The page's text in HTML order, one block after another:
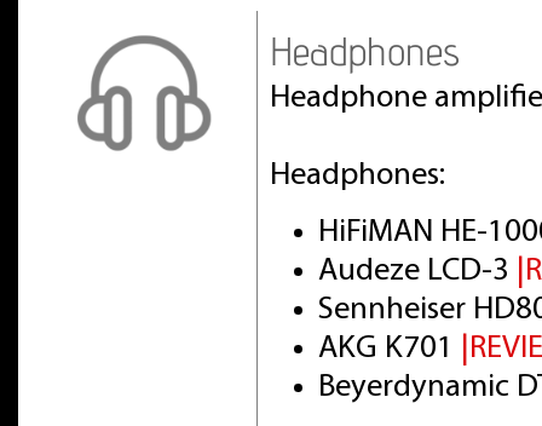
Headphones
Headphone
Headphones:
HiFiMAN HE-
Audeze LCD-3
Sennheiser
AKG K701
Beyerdynamic